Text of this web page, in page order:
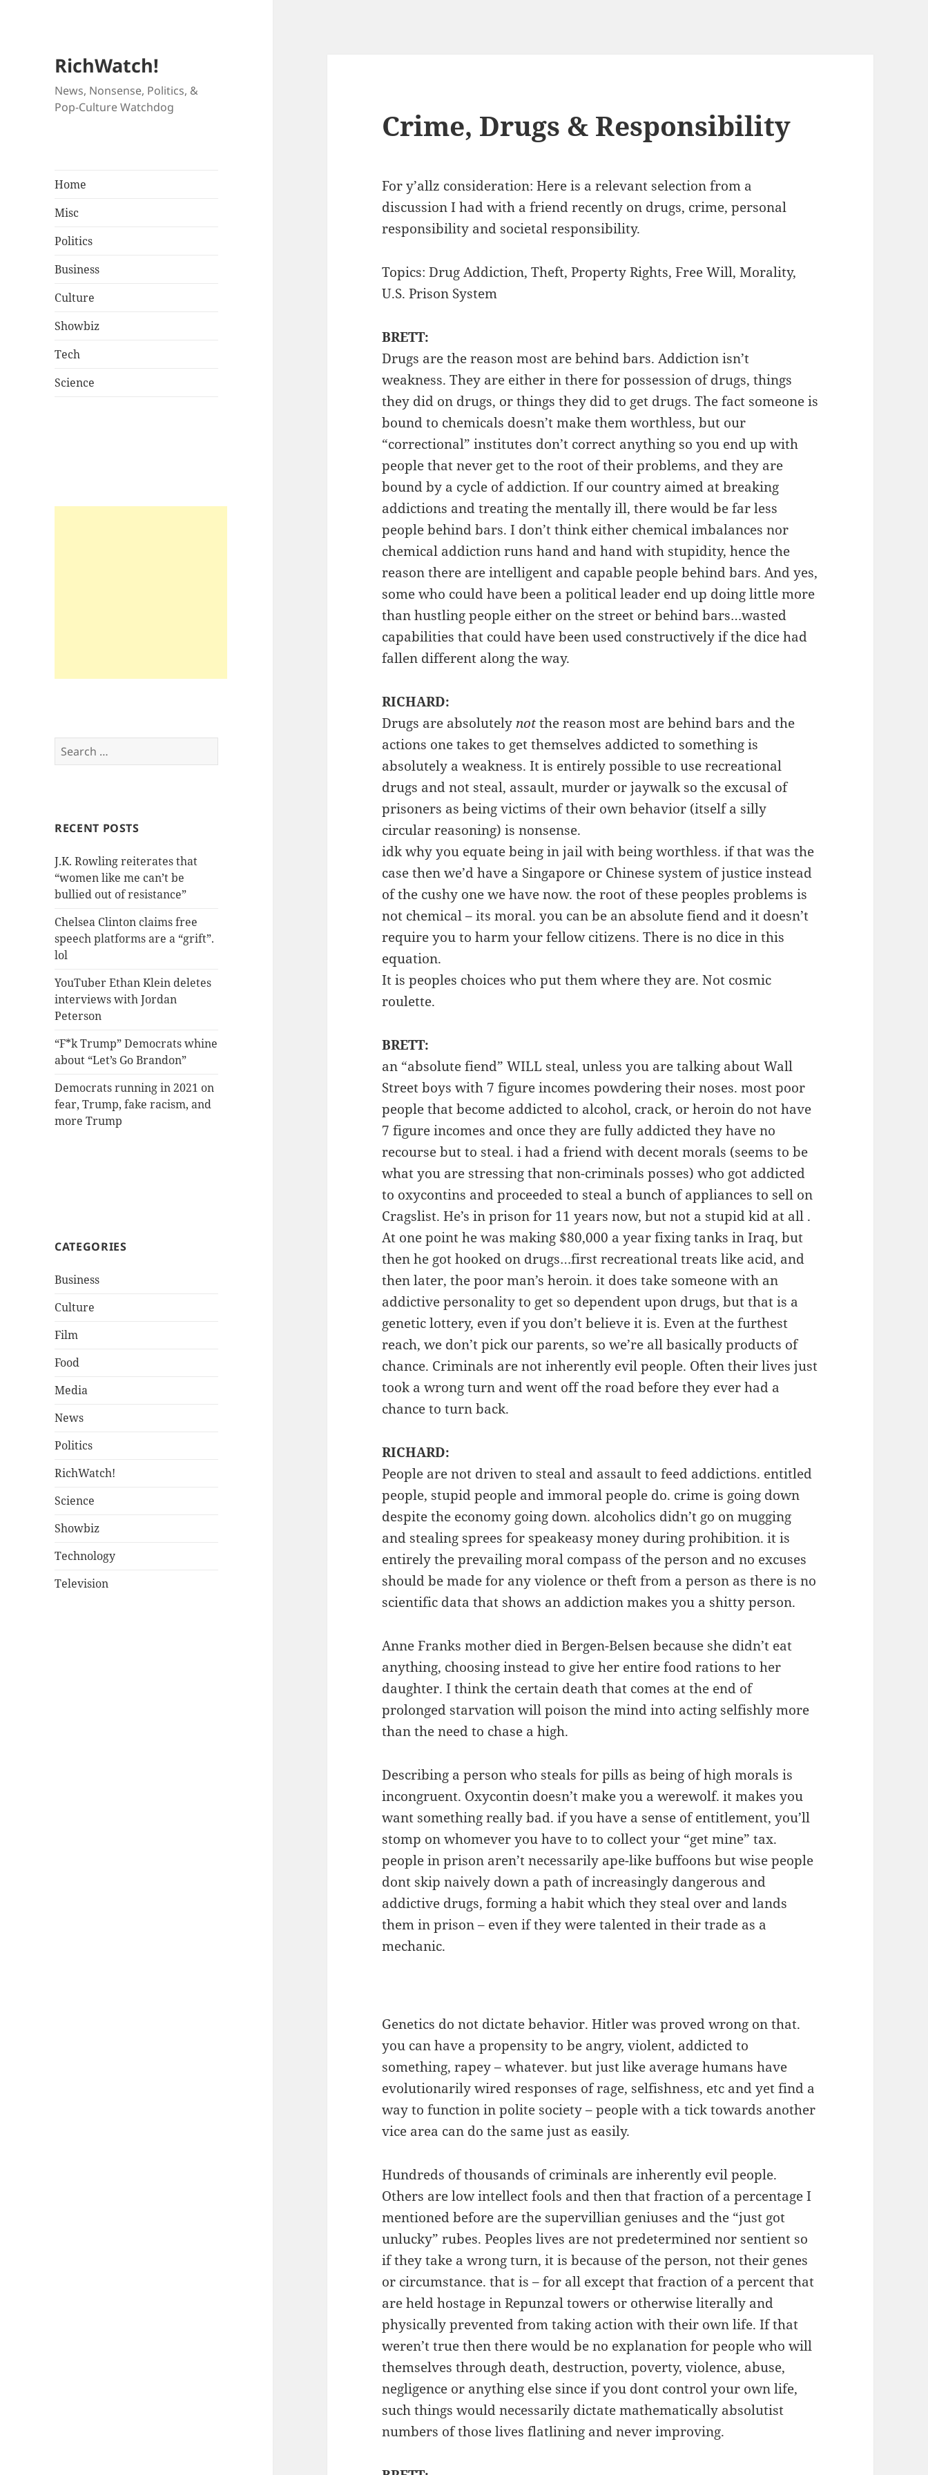
RichWatch!
News, Nonsense, Politics, &
Pop-Culture Watchdog
Home
Misc
Politics
Business
Culture
Showbiz
Tech
Science
Search
for:
RECENT POSTS
J.K. Rowling reiterates that
“women like me can’t be
bullied out of resistance”
Chelsea Clinton claims free
speech platforms are a “grift”.
lol
YouTuber Ethan Klein deletes
interviews with Jordan
Peterson
“F*k Trump” Democrats whine
about “Let’s Go Brandon”
Democrats running in 2021 on
fear, Trump, fake racism, and
more Trump
CATEGORIES
Business
Culture
Film
Food
Media
News
Politics
RichWatch!
Science
Showbiz
Technology
Television
Crime, Drugs & Responsibility
For y’allz consideration: Here is a relevant selection from a
discussion I had with a friend recently on drugs, crime, personal
responsibility and societal responsibility.
Topics: Drug Addiction, Theft, Property Rights, Free Will, Morality,
U.S. Prison System
BRETT:
Drugs are the reason most are behind bars. Addiction isn’t
weakness. They are either in there for possession of drugs, things
they did on drugs, or things they did to get drugs. The fact someone is
bound to chemicals doesn’t make them worthless, but our
“correctional” institutes don’t correct anything so you end up with
people that never get to the root of their problems, and they are
bound by a cycle of addiction. If our country aimed at breaking
addictions and treating the mentally ill, there would be far less
people behind bars. I don’t think either chemical imbalances nor
chemical addiction runs hand and hand with stupidity, hence the
reason there are intelligent and capable people behind bars. And yes,
some who could have been a political leader end up doing little more
than hustling people either on the street or behind bars…wasted
capabilities that could have been used constructively if the dice had
fallen different along the way.
RICHARD:
Drugs are absolutely notthe reason most are behind bars and the
actions one takes to get themselves addicted to something is
absolutely a weakness. It is entirely possible to use recreational
drugs and not steal, assault, murder or jaywalk so the excusal of
prisoners as being victims of their own behavior (itself a silly
circular reasoning) is nonsense.
idk why you equate being in jail with being worthless. if that was the
case then we’d have a Singapore or Chinese system of justice instead
of the cushy one we have now. the root of these peoples problems is
not chemical – its moral. you can be an absolute fiend and it doesn’t
require you to harm your fellow citizens. There is no dice in this
equation.
It is peoples choices who put them where they are. Not cosmic
roulette.
BRETT:
an “absolute fiend” WILL steal, unless you are talking about Wall
Street boys with 7 figure incomes powdering their noses. most poor
people that become addicted to alcohol, crack, or heroin do not have
7 figure incomes and once they are fully addicted they have no
recourse but to steal. i had a friend with decent morals (seems to be
what you are stressing that non-criminals posses) who got addicted
to oxycontins and proceeded to steal a bunch of appliances to sell on
Cragslist. He’s in prison for 11 years now, but not a stupid kid at all .
At one point he was making $80,000 a year fixing tanks in Iraq, but
then he got hooked on drugs…first recreational treats like acid, and
then later, the poor man’s heroin. it does take someone with an
addictive personality to get so dependent upon drugs, but that is a
genetic lottery, even if you don’t believe it is. Even at the furthest
reach, we don’t pick our parents, so we’re all basically products of
chance. Criminals are not inherently evil people. Often their lives just
took a wrong turn and went off the road before they ever had a
chance to turn back.
RICHARD:
People are not driven to steal and assault to feed addictions. entitled
people, stupid people and immoral people do. crime is going down
despite the economy going down. alcoholics didn’t go on mugging
and stealing sprees for speakeasy money during prohibition. it is
entirely the prevailing moral compass of the person and no excuses
should be made for any violence or theft from a person as there is no
scientific data that shows an addiction makes you a shitty person.
Anne Franks mother died in Bergen-Belsen because she didn’t eat
anything, choosing instead to give her entire food rations to her
daughter. I think the certain death that comes at the end of
prolonged starvation will poison the mind into acting selfishly more
than the need to chase a high.
Describing a person who steals for pills as being of high morals is
incongruent. Oxycontin doesn’t make you a werewolf. it makes you
want something really bad. if you have a sense of entitlement, you’ll
stomp on whomever you have to to collect your “get mine” tax.
people in prison aren’t necessarily ape-like buffoons but wise people
dont skip naively down a path of increasingly dangerous and
addictive drugs, forming a habit which they steal over and lands
them in prison – even if they were talented in their trade as a
mechanic.
Genetics do not dictate behavior. Hitler was proved wrong on that.
you can have a propensity to be angry, violent, addicted to
something, rapey – whatever. but just like average humans have
evolutionarily wired responses of rage, selfishness, etc and yet find a
way to function in polite society – people with a tick towards another
vice area can do the same just as easily.
Hundreds of thousands of criminals are inherently evil people.
Others are low intellect fools and then that fraction of a percentage I
mentioned before are the supervillian geniuses and the “just got
unlucky” rubes. Peoples lives are not predetermined nor sentient so
if they take a wrong turn, it is because of the person, not their genes
or circumstance. that is – for all except that fraction of a percent that
are held hostage in Repunzal towers or otherwise literally and
physically prevented from taking action with their own life. If that
weren’t true then there would be no explanation for people who will
themselves through death, destruction, poverty, violence, abuse,
negligence or anything else since if you dont control your own life,
such things would necessarily dictate mathematically absolutist
numbers of those lives flatlining and never improving.